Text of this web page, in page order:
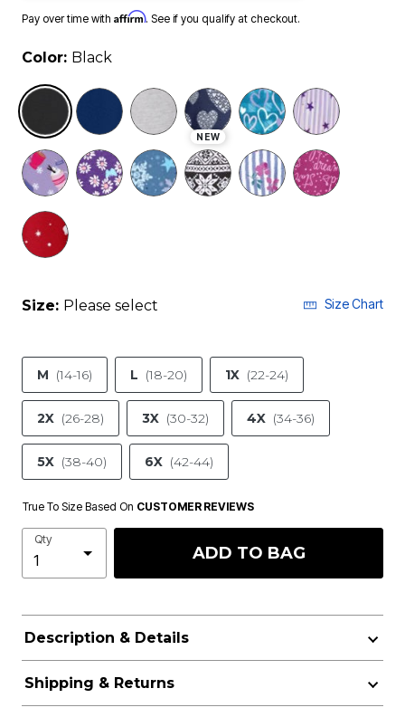
Pay over time with Affirm. See if you qualify at checkout.
Color: Black
selected
NEW
Size: Please select Size Chart
M (14-16) L (18-20) 1X (22-24)
2X (26-28) 3X (30-32) 4X (34-36)
5X (38-40) 6X (42-44)
True To Size Based On CUSTOMER REVIEWS
Qty
ADD TO BAG
Description & Details
Shipping & Returns